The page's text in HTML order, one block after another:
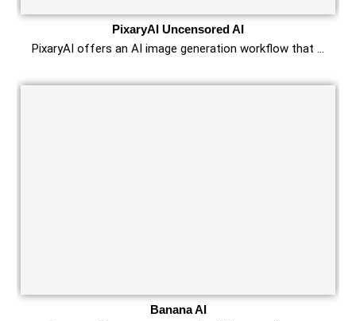
PixaryAI Uncensored AI
PixaryAI offers an AI image generation workflow that …
Banana AI